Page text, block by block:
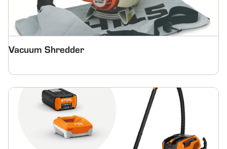
Vacuum Shredder